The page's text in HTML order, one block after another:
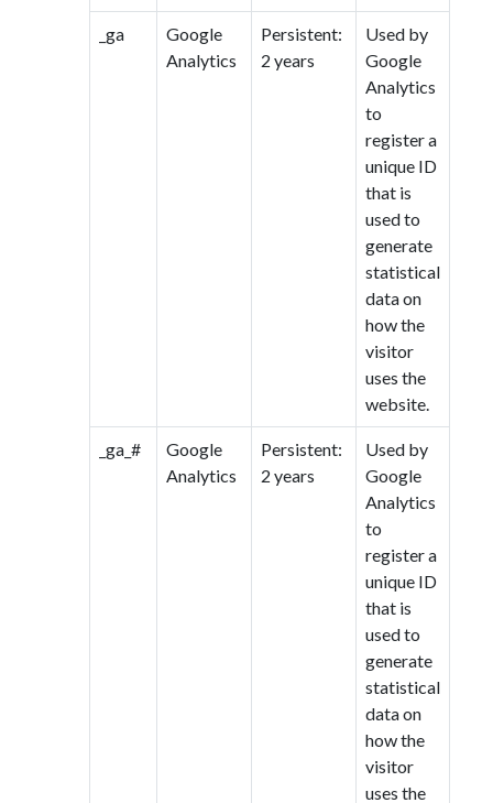
_ga
Google
Analytics
Persistent:
2 years
Used by
Google
Analytics
to
register a
unique ID
that is
used to
generate
statistical
data on
how the
visitor
uses the
website.
_ga_#
Google
Analytics
Persistent:
2 years
Used by
Google
Analytics
to
register a
unique ID
that is
used to
generate
statistical
data on
how the
visitor
uses the